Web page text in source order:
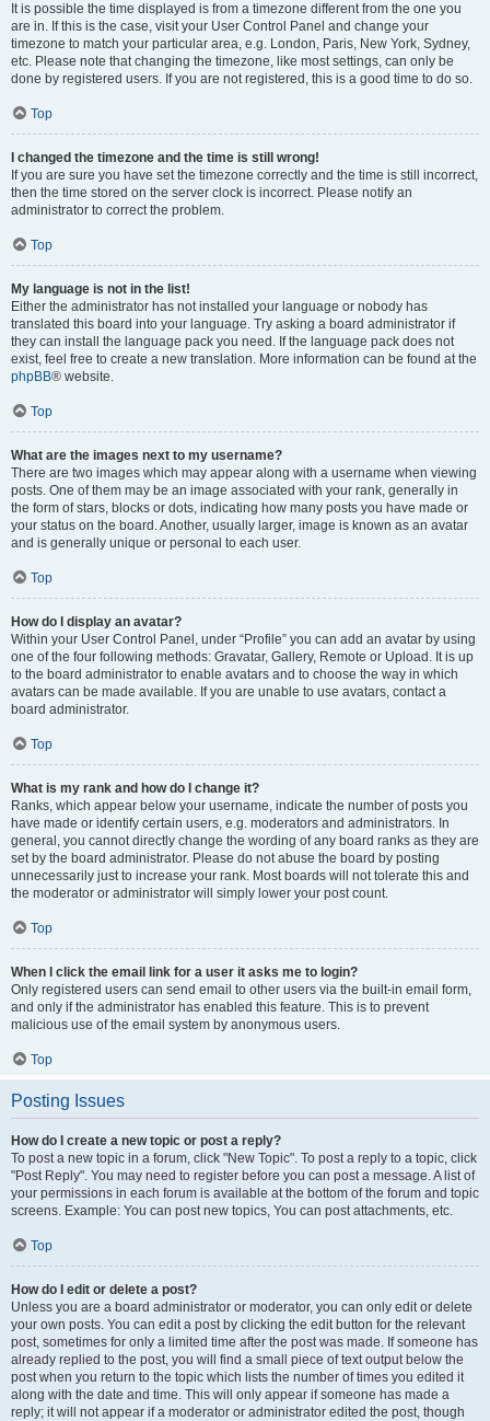
It is possible the time displayed is from a timezone different from the one you
are in. If this is the case, visit your User Control Panel and change your
timezone to match your particular area, e.g. London, Paris, New York, Sydney,
etc. Please note that changing the timezone, like most settings, can only be
done by registered users. If you are not registered, this is a good time to do so.
Top
I changed the timezone and the time is still wrong!
If you are sure you have set the timezone correctly and the time is still incorrect,
then the time stored on the server clock is incorrect. Please notify an
administrator to correct the problem.
Top
My language is not in the list!
Either the administrator has not installed your language or nobody has
translated this board into your language. Try asking a board administrator if
they can install the language pack you need. If the language pack does not
exist, feel free to create a new translation. More information can be found at the
phpBB® website.
Top
What are the images next to my username?
There are two images which may appear along with a username when viewing
posts. One of them may be an image associated with your rank, generally in
the form of stars, blocks or dots, indicating how many posts you have made or
your status on the board. Another, usually larger, image is known as an avatar
and is generally unique or personal to each user.
Top
How do I display an avatar?
Within your User Control Panel, under “Profile” you can add an avatar by using
one of the four following methods: Gravatar, Gallery, Remote or Upload. It is up
to the board administrator to enable avatars and to choose the way in which
avatars can be made available. If you are unable to use avatars, contact a
board administrator.
Top
What is my rank and how do I change it?
Ranks, which appear below your username, indicate the number of posts you
have made or identify certain users, e.g. moderators and administrators. In
general, you cannot directly change the wording of any board ranks as they are
set by the board administrator. Please do not abuse the board by posting
unnecessarily just to increase your rank. Most boards will not tolerate this and
the moderator or administrator will simply lower your post count.
Top
When I click the email link for a user it asks me to login?
Only registered users can send email to other users via the built-in email form,
and only if the administrator has enabled this feature. This is to prevent
malicious use of the email system by anonymous users.
Top
Posting Issues
How do I create a new topic or post a reply?
To post a new topic in a forum, click "New Topic". To post a reply to a topic, click
"Post Reply". You may need to register before you can post a message. A list of
your permissions in each forum is available at the bottom of the forum and topic
screens. Example: You can post new topics, You can post attachments, etc.
Top
How do I edit or delete a post?
Unless you are a board administrator or moderator, you can only edit or delete
your own posts. You can edit a post by clicking the edit button for the relevant
post, sometimes for only a limited time after the post was made. If someone has
already replied to the post, you will find a small piece of text output below the
post when you return to the topic which lists the number of times you edited it
along with the date and time. This will only appear if someone has made a
reply; it will not appear if a moderator or administrator edited the post, though